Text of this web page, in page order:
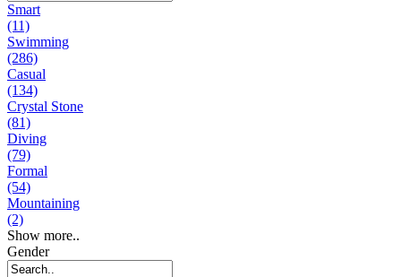
Smart
(11)
Swimming
(286)
Casual
(134)
Crystal Stone
(81)
Diving
(79)
Formal
(54)
Mountaining
(2)
Show more..
Gender